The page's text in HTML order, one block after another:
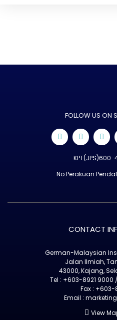
FOLLOW US ON
No.Perakuan
CONTACT
German-Malaysian
Jalan Ilmiah,
43000, Kajang,
Tel : +603-8921 9000
Fax : +603-
Email :
View